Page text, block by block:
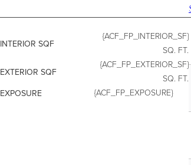
INTERIOR SQF
{ACF_FP_INTERIOR_SF}
SQ. FT.
EXTERIOR SQF
{ACF_FP_EXTERIOR_SF}
SQ. FT.
EXPOSURE {ACF_FP_EXPOSURE}